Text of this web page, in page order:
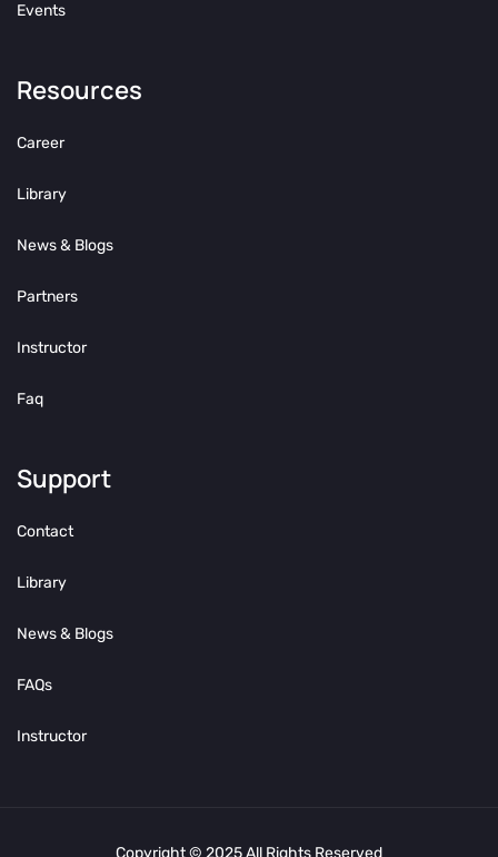
Events
Resources
Career
Library
News & Blogs
Partners
Instructor
Faq
Support
Contact
Library
News & Blogs
FAQs
Instructor